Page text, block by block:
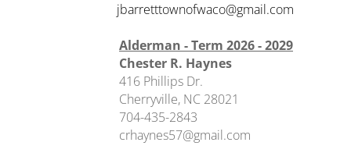
jbarretttownofwaco@gmail.com
Alderman - Term 2026 - 2029
Chester R. Haynes
416 Phillips Dr.
Cherryville, NC 28021
704-435-2843
​crhaynes57@gmail.com